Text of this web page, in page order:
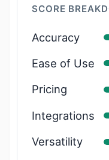
SCORE
Accuracy
Ease of Use
Pricing
Integrations
Versatility